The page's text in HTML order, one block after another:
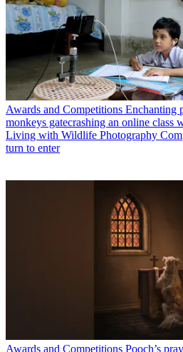
Awards and Competitions Enchanting
monkeys gatecrashing an online class
Living with Wildlife Photography
turn to enter
Awards and Competitions Pooch’s